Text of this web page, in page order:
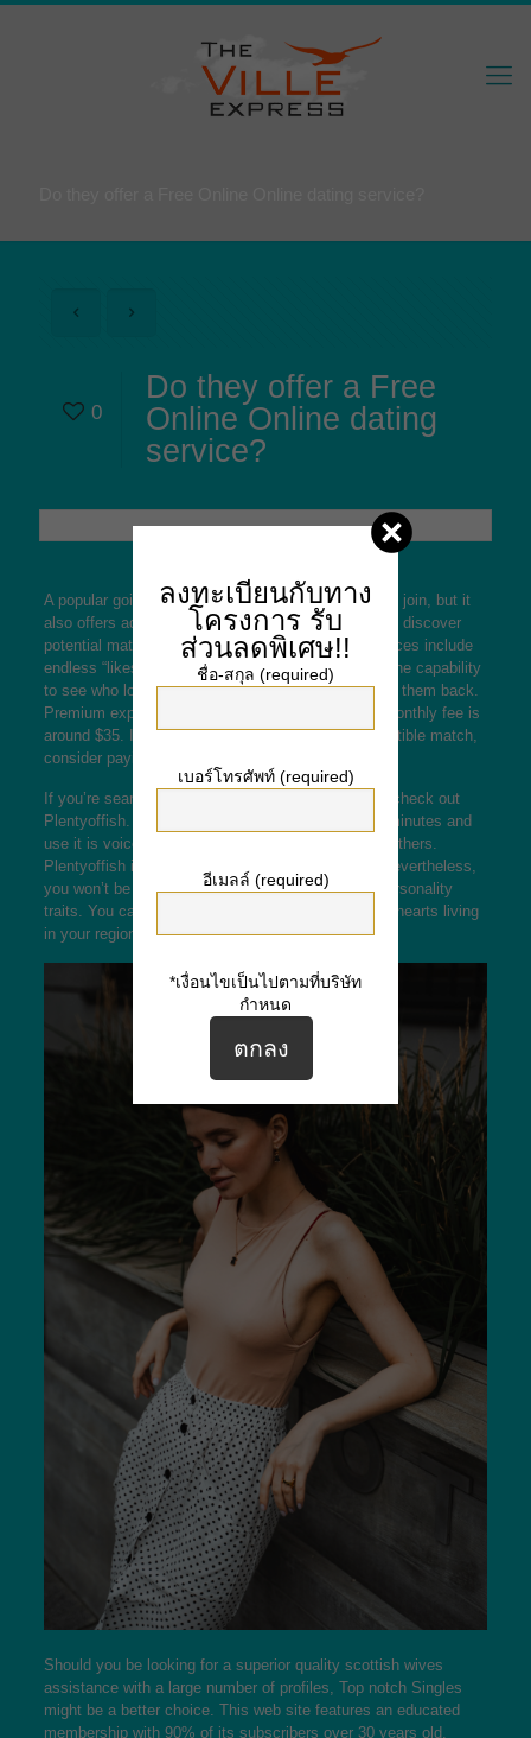
0
Do they offer a Free
Online Online dating
service?
A popular going out with site or application is free to join, but it
also offers advanced features that make it easier to discover
potential matches and operate the site. Prime services include
endless “likes, inch getting rid of outside ads, and the capability
to see who loves you just before you choose to like them back.
Premium expertise vary in price, but the average monthly fee is
around $35. If you are interested in finding a compatible match,
consider paying for reduced membership.
If you’re searching for a free online dating service, check out
Plentyoffish. You are able to set up an account in minutes and
use it is voice phoning and forums to interact with others.
Plentyoffish includes a high female-to-male ratio, nevertheless,
you won’t be capable to filter your by appears or personality
traits. You can use the in order to search for lonely hearts living
in your region or the country.
Should you be looking for a superior quality scottish wives
assistance with a large number of profiles, Top notch Singles
might be a better choice. This web site features an educated
membership with 90% of its subscribers over 30 years old.
ลงทะเบียนกับทาง
โครงการ รับ
ส่วนลดพิเศษ!!
ชื่อ-สกุล (required)
เบอร์โทรศัพท์ (required)
อีเมลล์ (required)
*เงื่อนไขเป็นไปตามที่บริษัท
กำหนด